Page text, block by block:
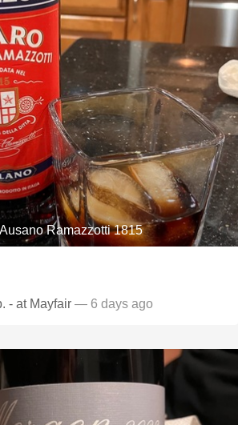
Ramazzotti 1815
- at Mayfair — 6 days ago